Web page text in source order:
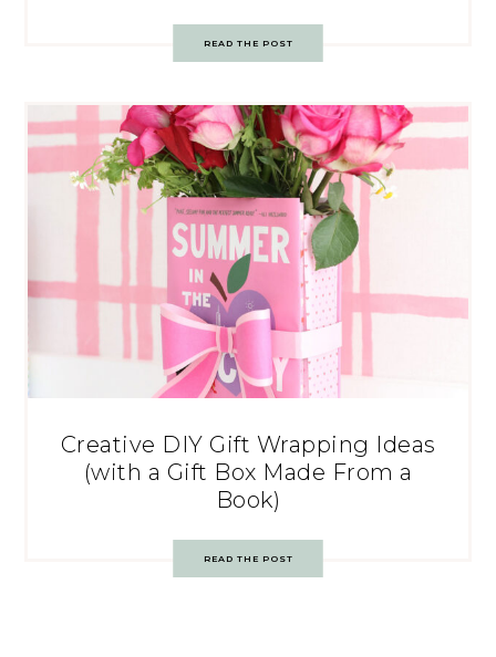
READ THE POST
Creative DIY Gift Wrapping Ideas
(with a Gift Box Made From a
Book)
READ THE POST